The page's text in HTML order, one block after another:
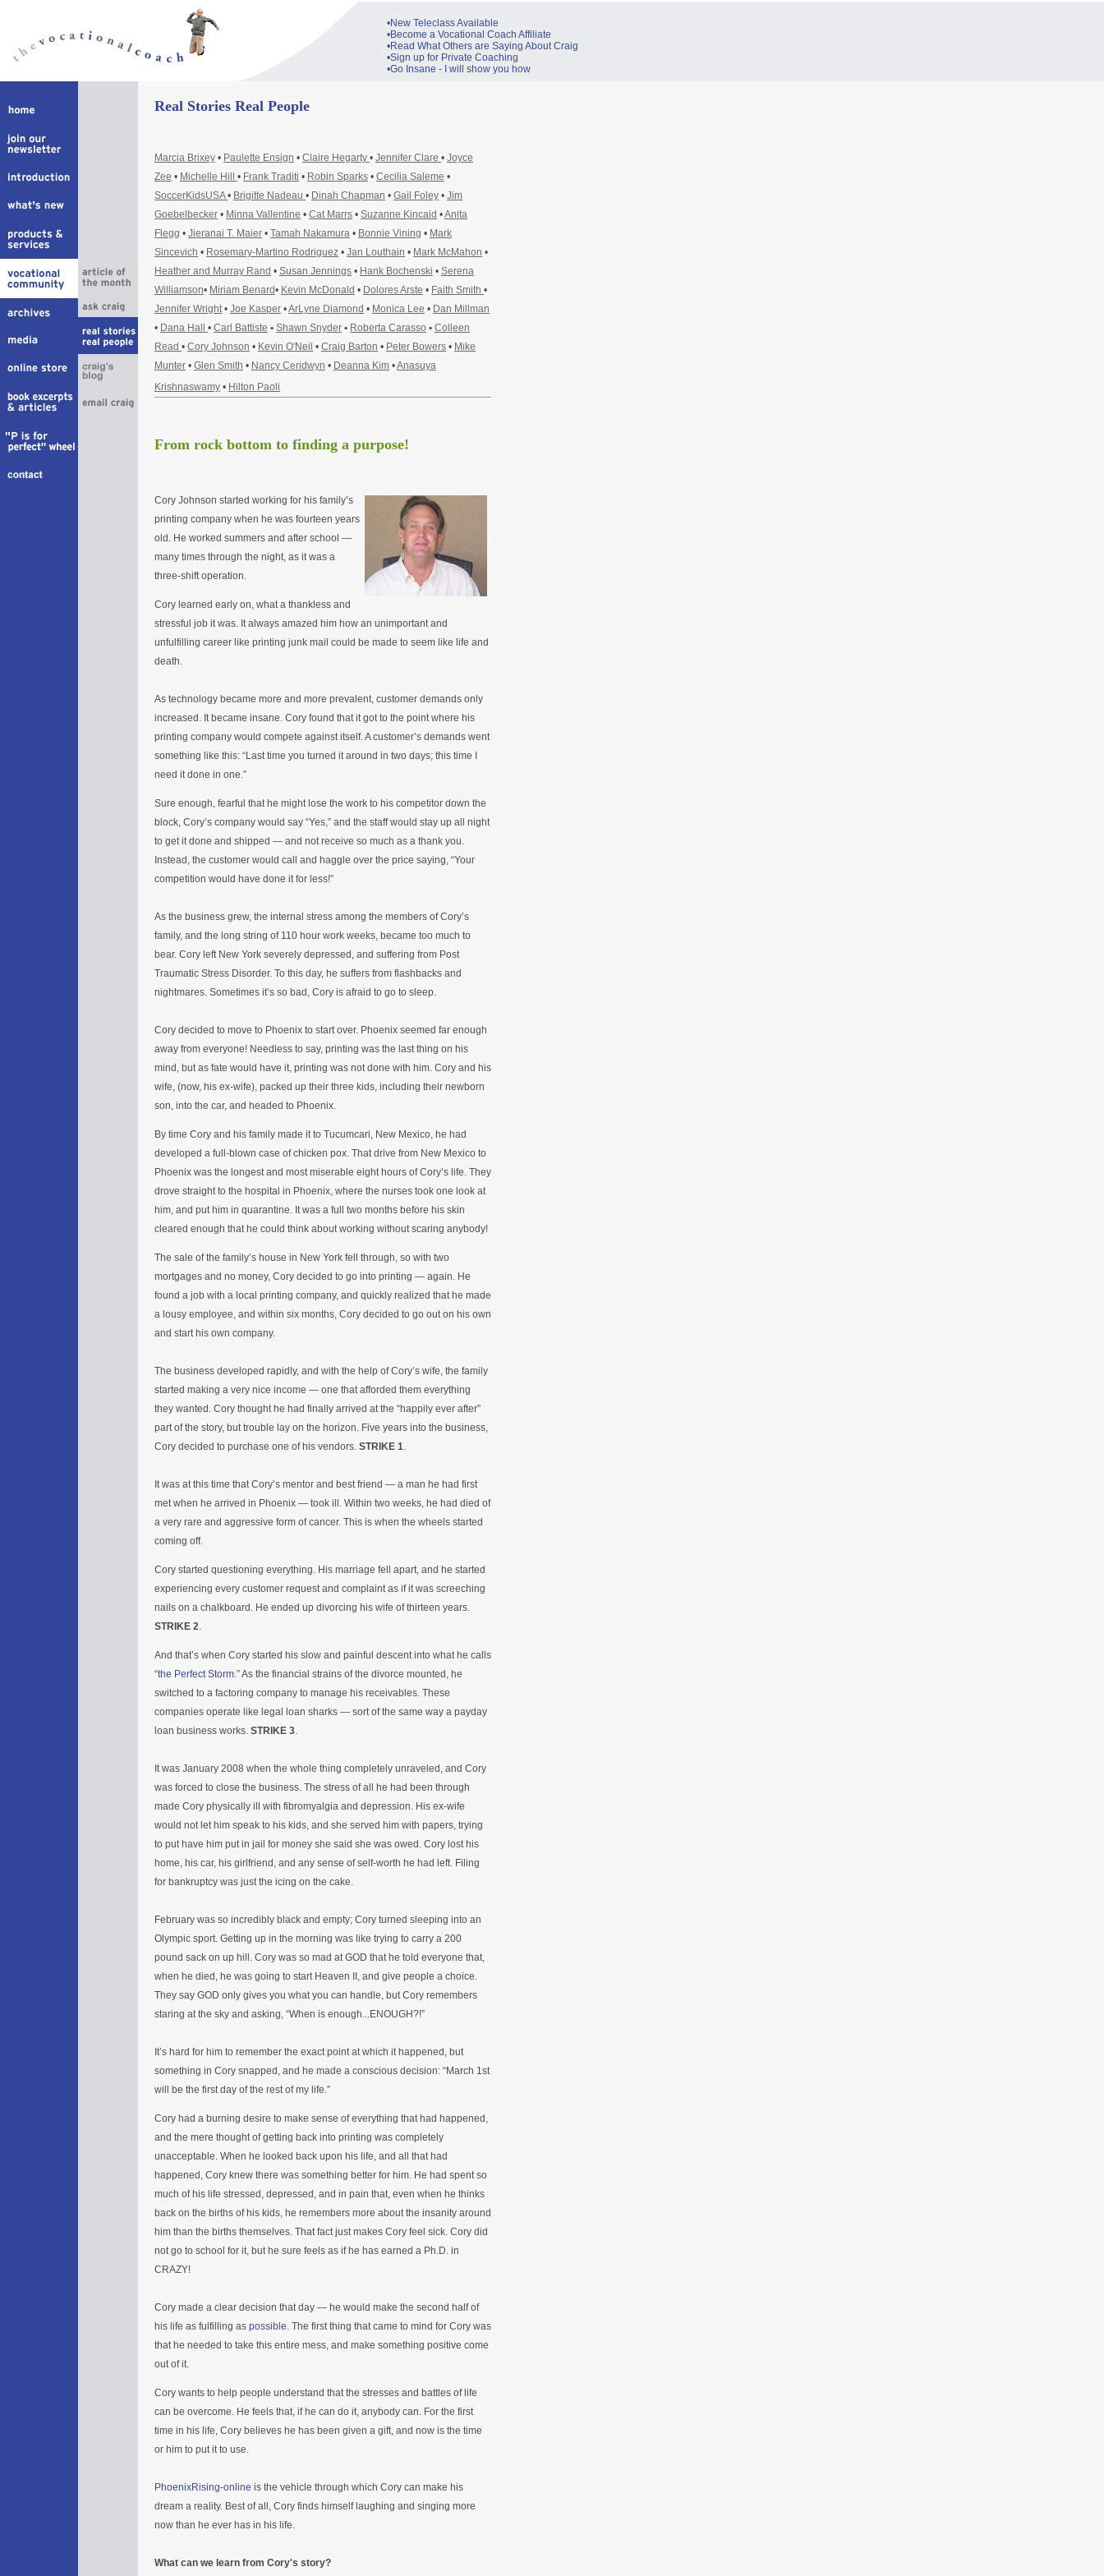
•New Teleclass Available
•Become a Vocational Coach Affiliate
•Read What Others are Saying About Craig
•Sign up for Private Coaching
•Go Insane - I will show you how
Real Stories Real People
Marcia Brixey • Paulette Ensign • Claire Hegarty • Jennifer Clare • Joyce
Zee • Michelle Hill • Frank Traditi • Robin Sparks • Cecilia Saleme •
SoccerKidsUSA• Brigitte Nadeau • Dinah Chapman • Gail Foley • Jim
Goebelbecker • Minna Vallentine • Cat Marrs • Suzanne Kincaid •Anita
Flegg • Jieranai T. Maier • Tamah Nakamura • Bonnie Vining • Mark
Sincevich • Rosemary-Martino Rodriguez • Jan Louthain • Mark McMahon •
Heather and Murray Rand • Susan Jennings • Hank Bochenski • Serena
Williamson• Miriam Benard• Kevin McDonald • Dolores Arste • Faith Smith •
Jennifer Wright• Joe Kasper •ArLyne Diamond • Monica Lee • Dan Millman
• Dana Hall • Carl Battiste • Shawn Snyder • Roberta Carasso • Colleen
Read • Cory Johnson • Kevin O'Neil • Craig Barton • Peter Bowers • Mike
Munter • Glen Smith • Nancy Ceridwyn • Deanna Kim •Anasuya
Krishnaswamy • Hilton Paoli
From rock bottom to finding a purpose!
Cory Johnson started working for his family’s
printing company when he was fourteen years
old. He worked summers and after school —
many times through the night, as it was a
three-shift operation.
Cory learned early on, what a thankless and
stressful job it was. It always amazed him how an unimportant and
unfulfilling career like printing junk mail could be made to seem like life and
death.
As technology became more and more prevalent, customer demands only
increased. It became insane. Cory found that it got to the point where his
printing company would compete against itself. A customer’s demands went
something like this: “Last time you turned it around in two days; this time I
need it done in one.”
Sure enough, fearful that he might lose the work to his competitor down the
block, Cory’s company would say “Yes,” and the staff would stay up all night
to get it done and shipped — and not receive so much as a thank you.
Instead, the customer would call and haggle over the price saying, “Your
competition would have done it for less!”
As the business grew, the internal stress among the members of Cory’s
family, and the long string of 110 hour work weeks, became too much to
bear. Cory left New York severely depressed, and suffering from Post
Traumatic Stress Disorder. To this day, he suffers from flashbacks and
nightmares. Sometimes it’s so bad, Cory is afraid to go to sleep.
Cory decided to move to Phoenix to start over. Phoenix seemed far enough
away from everyone! Needless to say, printing was the last thing on his
mind, but as fate would have it, printing was not done with him. Cory and his
wife, (now, his ex-wife), packed up their three kids, including their newborn
son, into the car, and headed to Phoenix.
By time Cory and his family made it to Tucumcari, New Mexico, he had
developed a full-blown case of chicken pox. That drive from New Mexico to
Phoenix was the longest and most miserable eight hours of Cory’s life. They
drove straight to the hospital in Phoenix, where the nurses took one look at
him, and put him in quarantine. It was a full two months before his skin
cleared enough that he could think about working without scaring anybody!
The sale of the family’s house in New York fell through, so with two
mortgages and no money, Cory decided to go into printing — again. He
found a job with a local printing company, and quickly realized that he made
a lousy employee, and within six months, Cory decided to go out on his own
and start his own company.
The business developed rapidly, and with the help of Cory’s wife, the family
started making a very nice income — one that afforded them everything
they wanted. Cory thought he had finally arrived at the “happily ever after”
part of the story, but trouble lay on the horizon. Five years into the business,
Cory decided to purchase one of his vendors. STRIKE 1.
It was at this time that Cory’s mentor and best friend — a man he had first
met when he arrived in Phoenix — took ill. Within two weeks, he had died of
a very rare and aggressive form of cancer. This is when the wheels started
coming off.
Cory started questioning everything. His marriage fell apart, and he started
experiencing every customer request and complaint as if it was screeching
nails on a chalkboard. He ended up divorcing his wife of thirteen years.
STRIKE 2.
And that’s when Cory started his slow and painful descent into what he calls
“the Perfect Storm.” As the financial strains of the divorce mounted, he
switched to a factoring company to manage his receivables. These
companies operate like legal loan sharks — sort of the same way a payday
loan business works. STRIKE 3.
It was January 2008 when the whole thing completely unraveled, and Cory
was forced to close the business. The stress of all he had been through
made Cory physically ill with fibromyalgia and depression. His ex-wife
would not let him speak to his kids, and she served him with papers, trying
to put have him put in jail for money she said she was owed. Cory lost his
home, his car, his girlfriend, and any sense of self-worth he had left. Filing
for bankruptcy was just the icing on the cake.
February was so incredibly black and empty; Cory turned sleeping into an
Olympic sport. Getting up in the morning was like trying to carry a 200
pound sack on up hill. Cory was so mad at GOD that he told everyone that,
when he died, he was going to start Heaven II, and give people a choice.
They say GOD only gives you what you can handle, but Cory remembers
staring at the sky and asking, “When is enough...ENOUGH?!”
It’s hard for him to remember the exact point at which it happened, but
something in Cory snapped, and he made a conscious decision: “March 1st
will be the first day of the rest of my life.”
Cory had a burning desire to make sense of everything that had happened,
and the mere thought of getting back into printing was completely
unacceptable. When he looked back upon his life, and all that had
happened, Cory knew there was something better for him. He had spent so
much of his life stressed, depressed, and in pain that, even when he thinks
back on the births of his kids, he remembers more about the insanity around
him than the births themselves. That fact just makes Cory feel sick. Cory did
not go to school for it, but he sure feels as if he has earned a Ph.D. in
CRAZY!
Cory made a clear decision that day — he would make the second half of
his life as fulfilling as possible. The first thing that came to mind for Cory was
that he needed to take this entire mess, and make something positive come
out of it.
Cory wants to help people understand that the stresses and battles of life
can be overcome. He feels that, if he can do it, anybody can. For the first
time in his life, Cory believes he has been given a gift, and now is the time
or him to put it to use.
PhoenixRising-online is the vehicle through which Cory can make his
dream a reality. Best of all, Cory finds himself laughing and singing more
now than he ever has in his life.
What can we learn from Cory's story?